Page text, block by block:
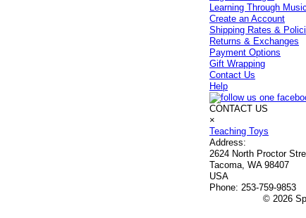
Learning Through Music
Create an Account
Shipping Rates &
Returns & Exchanges
Payment Options
Gift Wrapping
Contact Us
Help
CONTACT US
×
Teaching Toys
Address:
2624 North Proctor
Tacoma, WA 98407
USA
Phone: 253-759-9853
© 2026